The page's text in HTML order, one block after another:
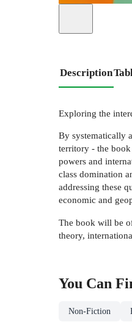
Description
Exploring the
By systematically
territory - the book
powers and
class domination
addressing these
economic and
The book will be
theory,
You Can
Non-Fiction